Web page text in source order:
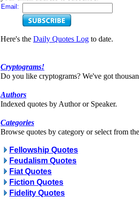
Email:
Here's the Daily Quotes Log to date.
Cryptograms!
Do you like cryptograms? We've got
Authors
Indexed quotes by Author or Speaker.
Categories
Browse quotes by category or select from
Fellowship Quotes
Feudalism Quotes
Fiat Quotes
Fiction Quotes
Fidelity Quotes